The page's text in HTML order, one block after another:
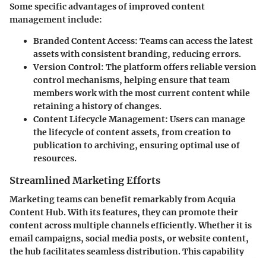
Some specific advantages of improved content
management include:
Branded Content Access: Teams can access the latest
assets with consistent branding, reducing errors.
Version Control: The platform offers reliable version
control mechanisms, helping ensure that team
members work with the most current content while
retaining a history of changes.
Content Lifecycle Management: Users can manage
the lifecycle of content assets, from creation to
publication to archiving, ensuring optimal use of
resources.
Streamlined Marketing Efforts
Marketing teams can benefit remarkably from Acquia
Content Hub. With its features, they can promote their
content across multiple channels efficiently. Whether it is
email campaigns, social media posts, or website content,
the hub facilitates seamless distribution. This capability